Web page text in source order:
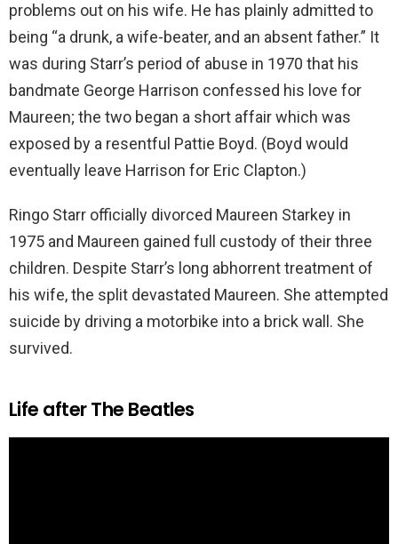
problems out on his wife. He has plainly admitted to
being “a drunk, a wife-beater, and an absent father.” It
was during Starr’s period of abuse in 1970 that his
bandmate George Harrison confessed his love for
Maureen; the two began a short affair which was
exposed by a resentful Pattie Boyd. (Boyd would
eventually leave Harrison for Eric Clapton.)
Ringo Starr officially divorced Maureen Starkey in
1975 and Maureen gained full custody of their three
children. Despite Starr’s long abhorrent treatment of
his wife, the split devastated Maureen. She attempted
suicide by driving a motorbike into a brick wall. She
survived.
Life after The Beatles